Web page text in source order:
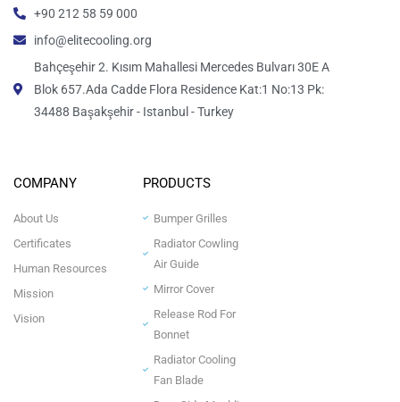
+90 212 58 59 000
info@elitecooling.org
Bahçeşehir 2. Kısım Mahallesi Mercedes Bulvarı 30E A
Blok 657.Ada Cadde Flora Residence Kat:1 No:13 Pk:
34488 Başakşehir - Istanbul - Turkey
COMPANY
About Us
Certificates
Human Resources
Mission
Vision
PRODUCTS
Bumper Grilles
Radiator Cowling
Air Guide
Mirror Cover
Release Rod For
Bonnet
Radiator Cooling
Fan Blade